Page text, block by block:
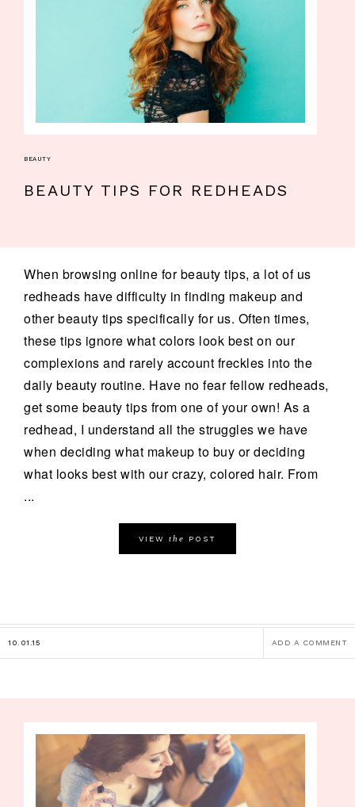
BEAUTY
BEAUTY TIPS FOR REDHEADS
When browsing online for beauty tips, a lot of us
redheads have difficulty in finding makeup and
other beauty tips specifically for us. Often times,
these tips ignore what colors look best on our
complexions and rarely account freckles into the
daily beauty routine. Have no fear fellow redheads,
get some beauty tips from one of your own! As a
redhead, I understand all the struggles we have
when deciding what makeup to buy or deciding
what looks best with our crazy, colored hair. From
...
VIEW the POST
10.01.15 ADD A COMMENT